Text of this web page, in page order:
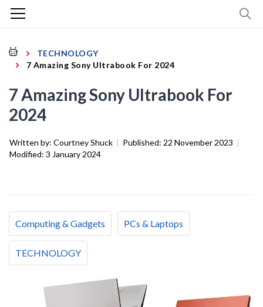
TECHNOLOGY
7 Amazing Sony Ultrabook For 2024
7 Amazing Sony Ultrabook For
2024
Written by: Courtney Shuck | Published: 22 November 2023 |
Modified: 3 January 2024
Computing & Gadgets PCs & Laptops
TECHNOLOGY